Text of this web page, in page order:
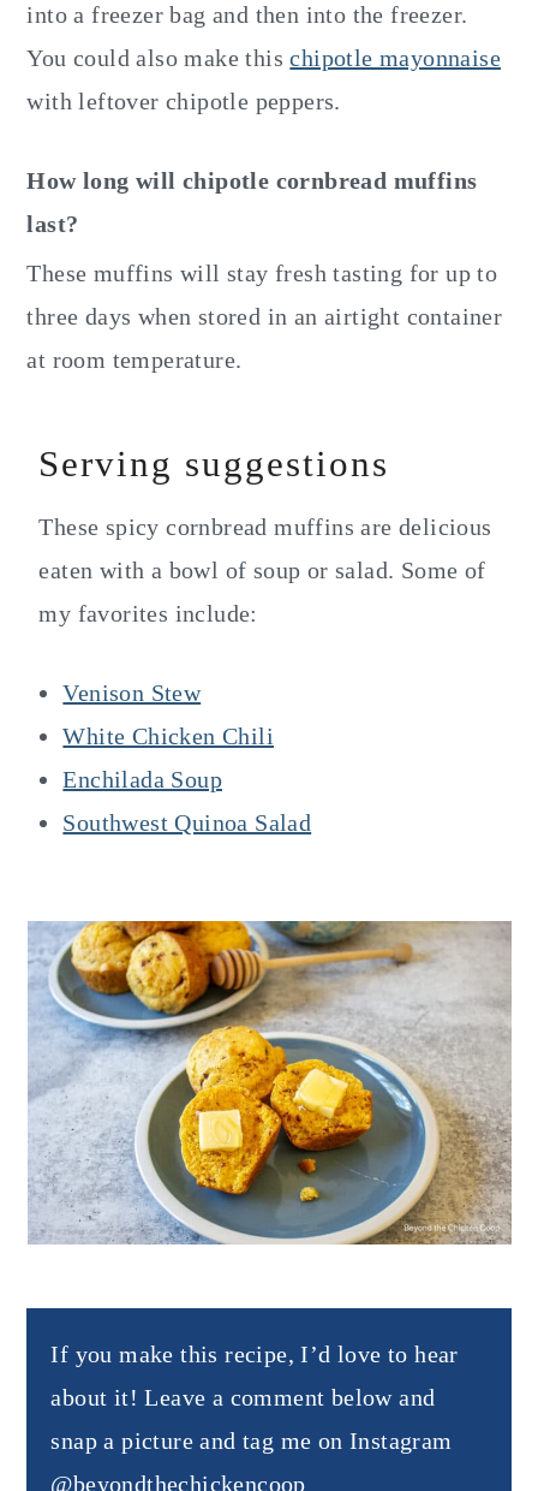
into a freezer bag and then into the freezer.
You could also make thischipotle mayonnaise
with leftover chipotle peppers.
How long will chipotle cornbread muffins
last?
These muffins will stay fresh tasting for up to
three days when stored in an airtight container
at room temperature.
Serving suggestions
These spicy cornbread muffins are delicious
eaten with a bowl of soup or salad. Some of
my favorites include:
Venison Stew
White Chicken Chili
Enchilada Soup
Southwest Quinoa Salad
If you make this recipe, I’d love to hear
about it! Leave a comment below and
snap a picture and tag me on Instagram
@beyondthechickencoop